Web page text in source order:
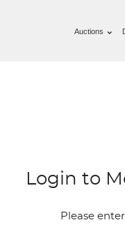
Auctions
Login to
Please